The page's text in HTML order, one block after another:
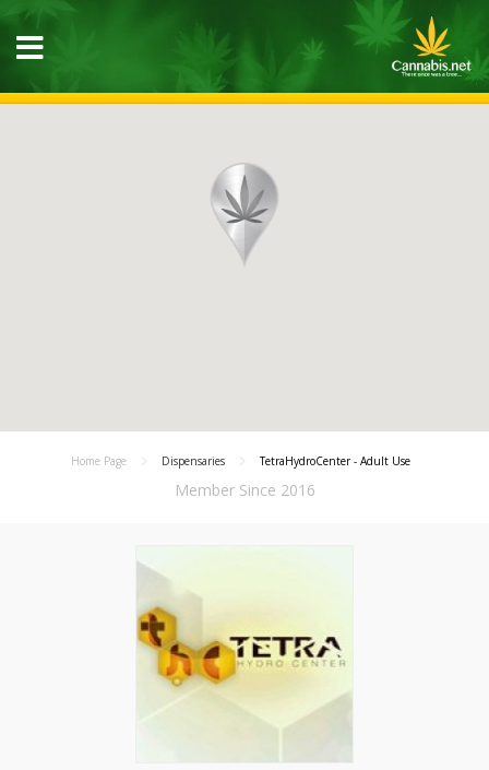
Home Page Dispensaries TetraHydroCenter - Adult Use
Member Since 2016